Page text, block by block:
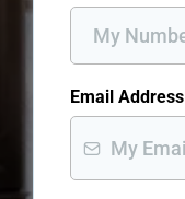
Email Address